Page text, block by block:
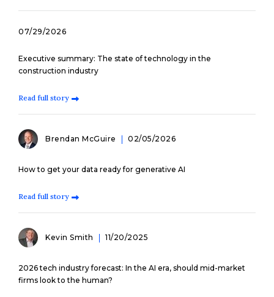
07/29/2026
Executive summary: The state of technology in the
construction industry
Read full story
Brendan McGuire 02/05/2026
How to get your data ready for generative AI
Read full story
Kevin Smith 11/20/2025
2026 tech industry forecast: In the AI era, should mid-market
firms look to the human?